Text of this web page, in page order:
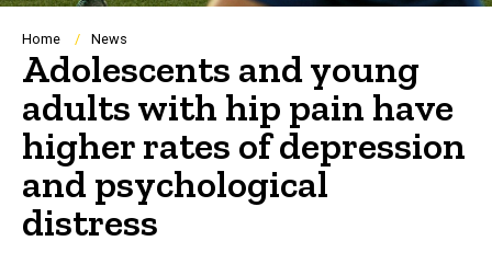
Breadcrumb
Home News
Adolescents and young
adults with hip pain have
higher rates of depression
and psychological
distress